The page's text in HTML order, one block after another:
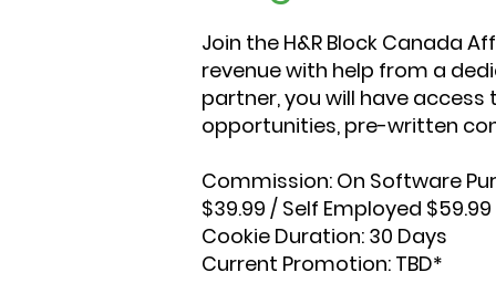
Join the H&R Block Canada
revenue with help from a
partner, you will have
opportunities, pre-written
Commission: On Software
$39.99 / Self Employed $59.99
Cookie Duration: 30 Days
Current Promotion: TBD*